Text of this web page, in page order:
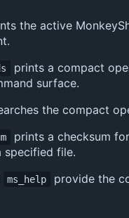
the active
prints a compact
surface.
the compact
prints a checksum
specified file.
ms_help
provide the